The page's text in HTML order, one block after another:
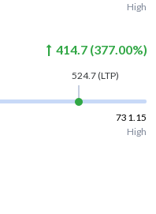
High
414.7 (377.00%)
524.7(LTP)
731.15
High